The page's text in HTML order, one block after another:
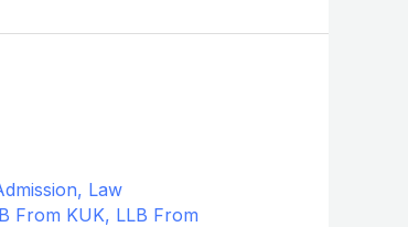
, Law
From KUK, LLB From